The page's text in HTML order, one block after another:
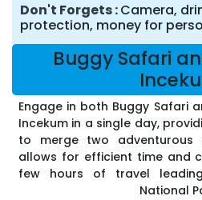
Don't Forgets Camera,
protection, money for
Buggy Safari
Engage in both Buggy Safari
Incekum in a single day,
to merge two adventurous
allows for efficient time and
few hours of travel
National